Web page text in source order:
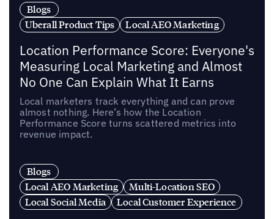
Blogs
Uberall Product Tips
Local AEO Marketing
Location Performance Score: Everyone's
Measuring Local Marketing and Almost
No One Can Explain What It Earns
Local marketers track everything and can prove
almost nothing. Here’s how the Location
Performance Score turns scattered metrics into
revenue impact.
Blogs
Local AEO Marketing
Multi-Location SEO
Local Social Media
Local Customer Experience